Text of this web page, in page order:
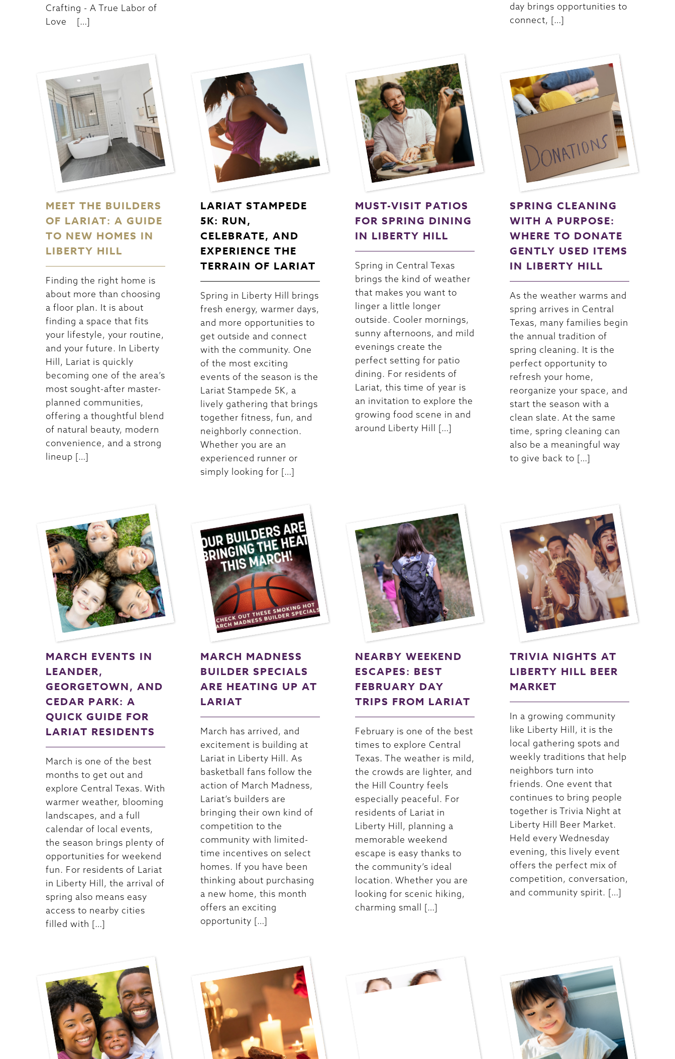
Crafting - A True Labor of
Love […]
day brings opportunities to
connect, […]
MEET THE BUILDERS
OF LARIAT: A GUIDE
TO NEW HOMES IN
LIBERTY HILL
Finding the right home is
about more than choosing
a floor plan. It is about
finding a space that fits
your lifestyle, your routine,
and your future. In Liberty
Hill, Lariat is quickly
becoming one of the area’s
most sought-after master-
planned communities,
offering a thoughtful blend
of natural beauty, modern
convenience, and a strong
lineup […]
LARIAT STAMPEDE
5K: RUN,
CELEBRATE, AND
EXPERIENCE THE
TERRAIN OF LARIAT
Spring in Liberty Hill brings
fresh energy, warmer days,
and more opportunities to
get outside and connect
with the community. One
of the most exciting
events of the season is the
Lariat Stampede 5K, a
lively gathering that brings
together fitness, fun, and
neighborly connection.
Whether you are an
experienced runner or
simply looking for […]
MUST-VISIT PATIOS
FOR SPRING DINING
IN LIBERTY HILL
Spring in Central Texas
brings the kind of weather
that makes you want to
linger a little longer
outside. Cooler mornings,
sunny afternoons, and mild
evenings create the
perfect setting for patio
dining. For residents of
Lariat, this time of year is
an invitation to explore the
growing food scene in and
around Liberty Hill […]
SPRING CLEANING
WITH A PURPOSE:
WHERE TO DONATE
GENTLY USED ITEMS
IN LIBERTY HILL
As the weather warms and
spring arrives in Central
Texas, many families begin
the annual tradition of
spring cleaning. It is the
perfect opportunity to
refresh your home,
reorganize your space, and
start the season with a
clean slate. At the same
time, spring cleaning can
also be a meaningful way
to give back to […]
MARCH EVENTS IN
LEANDER,
GEORGETOWN, AND
CEDAR PARK: A
QUICK GUIDE FOR
LARIAT RESIDENTS
March is one of the best
months to get out and
explore Central Texas. With
warmer weather, blooming
landscapes, and a full
calendar of local events,
the season brings plenty of
opportunities for weekend
fun. For residents of Lariat
in Liberty Hill, the arrival of
spring also means easy
access to nearby cities
filled with […]
MARCH MADNESS
BUILDER SPECIALS
ARE HEATING UP AT
LARIAT
March has arrived, and
excitement is building at
Lariat in Liberty Hill. As
basketball fans follow the
action of March Madness,
Lariat’s builders are
bringing their own kind of
competition to the
community with limited-
time incentives on select
homes. If you have been
thinking about purchasing
a new home, this month
offers an exciting
opportunity […]
NEARBY WEEKEND
ESCAPES: BEST
FEBRUARY DAY
TRIPS FROM LARIAT
February is one of the best
times to explore Central
Texas. The weather is mild,
the crowds are lighter, and
the Hill Country feels
especially peaceful. For
residents of Lariat in
Liberty Hill, planning a
memorable weekend
escape is easy thanks to
the community’s ideal
location. Whether you are
looking for scenic hiking,
charming small […]
TRIVIA NIGHTS AT
LIBERTY HILL BEER
MARKET
In a growing community
like Liberty Hill, it is the
local gathering spots and
weekly traditions that help
neighbors turn into
friends. One event that
continues to bring people
together is Trivia Night at
Liberty Hill Beer Market.
Held every Wednesday
evening, this lively event
offers the perfect mix of
competition, conversation,
and community spirit. […]